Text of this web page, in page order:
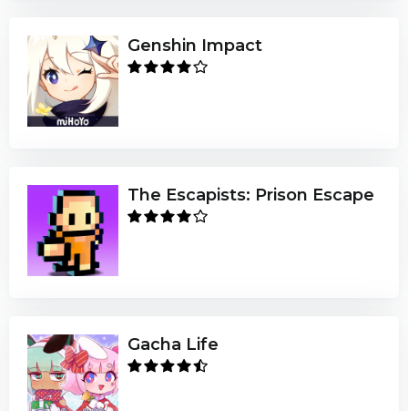
Genshin Impact
The Escapists: Prison Escape
Gacha Life